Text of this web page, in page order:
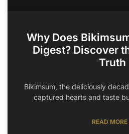
Why Does
Digest? Discover
Truth
Bikimsum, the deliciously
captured hearts and taste
READ MORE